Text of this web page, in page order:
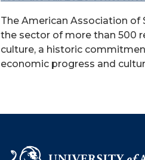
The American Association of
the sector of more than 500
culture, a historic
economic progress and